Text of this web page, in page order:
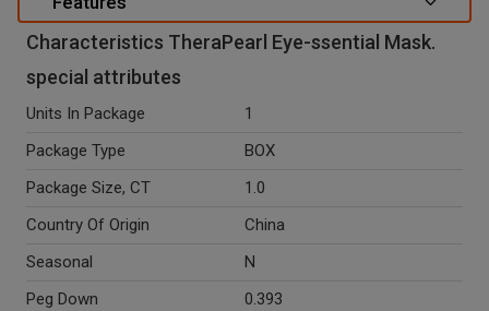
Characteristics TheraPearl Eye-ssential Mask.
special attributes
Units In Package
1
Package Type
BOX
Package Size, CT
1.0
Country Of Origin
China
Seasonal
N
Peg Down
0.393